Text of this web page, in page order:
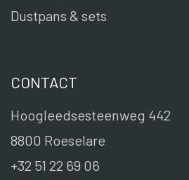
Dustpans & sets
CONTACT
Hoogleedsesteenweg 442
8800 Roeselare
+32 51 22 69 06